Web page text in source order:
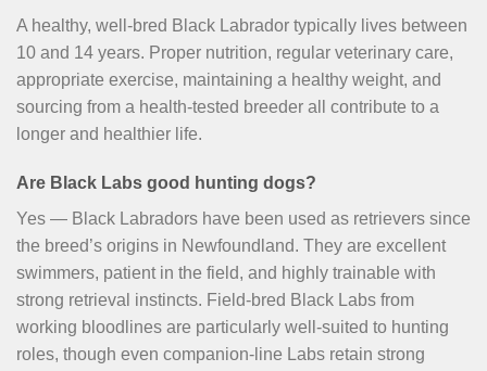
A healthy, well-bred Black Labrador typically lives between
10 and 14 years. Proper nutrition, regular veterinary care,
appropriate exercise, maintaining a healthy weight, and
sourcing from a health-tested breeder all contribute to a
longer and healthier life.
Are Black Labs good hunting dogs?
Yes — Black Labradors have been used as retrievers since
the breed’s origins in Newfoundland. They are excellent
swimmers, patient in the field, and highly trainable with
strong retrieval instincts. Field-bred Black Labs from
working bloodlines are particularly well-suited to hunting
roles, though even companion-line Labs retain strong